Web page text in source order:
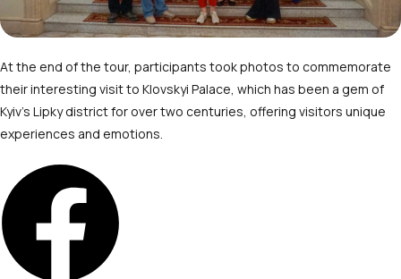
At the end of the tour, participants took photos to commemorate
their interesting visit to Klovskyi Palace, which has been a gem of
Kyiv’s Lipky district for over two centuries, offering visitors unique
experiences and emotions.